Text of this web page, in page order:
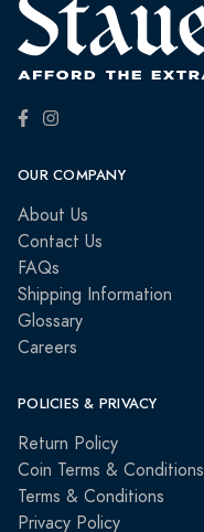
OUR COMPANY
About Us
Contact Us
FAQs
Shipping Information
Glossary
Careers
POLICIES & PRIVACY
Return Policy
Coin Terms & Conditions
Terms & Conditions
Privacy Policy